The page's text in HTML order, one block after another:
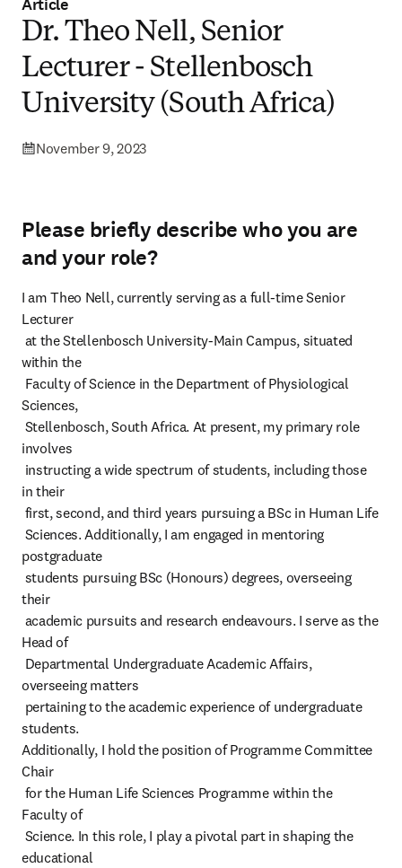
Article
Dr. Theo Nell, Senior
Lecturer - Stellenbosch
University (South Africa)
November 9, 2023
Please briefly describe who you are
and your role?
I am Theo Nell, currently serving as a full-time Senior
Lecturer
within the
Sciences,
involves
in their
postgraduate
their
Head of
overseeing matters
students.
Additionally, I hold the position of Programme Committee
Chair
Faculty of
educational